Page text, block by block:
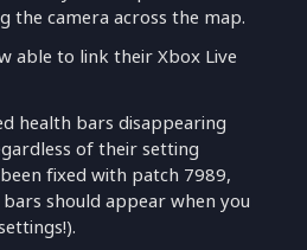
the camera across the map.
able to link their Xbox Live
health bars disappearing
of their setting
fixed with patch 7989,
should appear when you